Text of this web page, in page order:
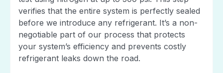
verifies that the entire system is perfectly sealed
before we introduce any refrigerant. It’s a non-
negotiable part of our process that protects
your system’s efficiency and prevents costly
refrigerant leaks down the road.